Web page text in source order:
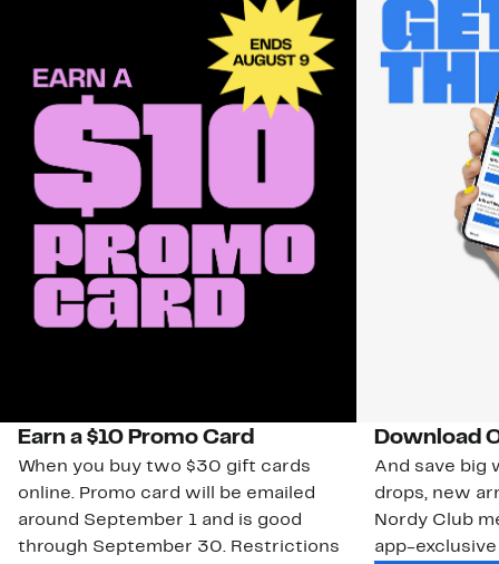
Earn a $10 Promo Card
When you buy two $30 gift cards
online. Promo card will be emailed
around September 1 and is good
through September 30. Restrictions
Download
And save big
drops, new
Nordy Club
app-